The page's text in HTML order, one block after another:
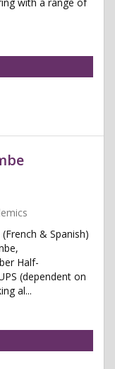
& Spanish)
Half-
(dependent on
al...